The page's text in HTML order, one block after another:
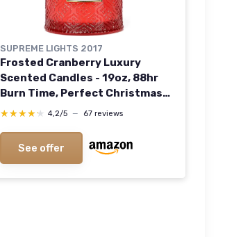
SUPREME LIGHTS 2017
Frosted Cranberry Luxury
Scented Candles - 19oz, 88hr
Burn Time, Perfect Christmas
Gifts for Women
★★★★★
★★★★★ 4,2/5 — 67 reviews
See offer